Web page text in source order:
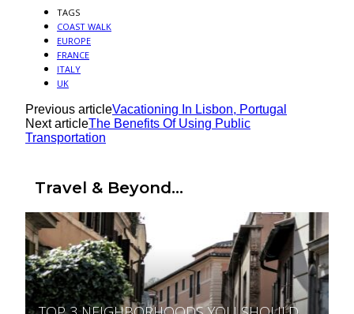
TAGS
COAST WALK
EUROPE
FRANCE
ITALY
UK
Previous articleVacationing In Lisbon, Portugal
Next articleThe Benefits Of Using Public
Transportation
Travel & Beyond...